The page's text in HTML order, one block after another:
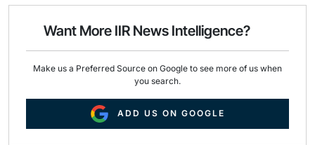
o
k
d
n
Want More IIR News Intelligence?
Make us a Preferred Source on Google to see more of us when
you search.
ADD US ON GOOGLE